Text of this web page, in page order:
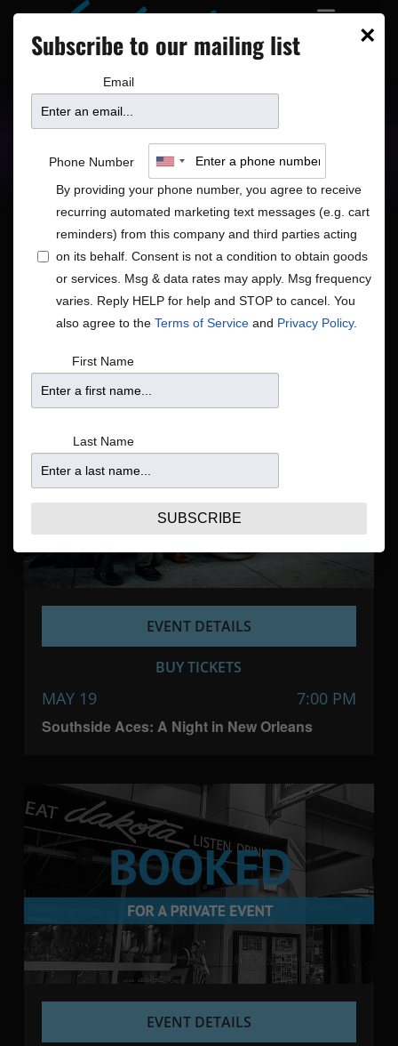
Upcoming Shows
Showtimes
Shows
Search
Search Show
List
5/19/2026 - 5/28/2026
May 2026
Southside Aces: A Night in New Orleans
MAY 19 7:00 PM
EVENT DETAILS
BUY TICKETS
EVENT DETAILS
×
Subscribe to our mailing list
Email
Phone Number
By providing your phone number, you agree to receive
recurring automated marketing text messages (e.g. cart
reminders) from this company and third parties acting
on its behalf. Consent is not a condition to obtain goods
or services. Msg & data rates may apply. Msg frequency
varies. Reply HELP for help and STOP to cancel. You
also agree to the Terms of Service and Privacy Policy.
First Name
Last Name
SUBSCRIBE